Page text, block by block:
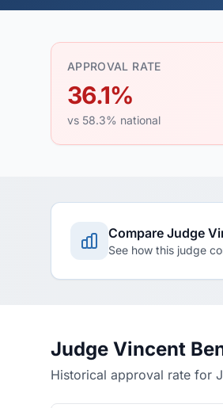
APPROVAL RATE
36.1%
vs 58.3% national
Compare Judge
See how this judge
Judge Vincent
Historical approval rate for